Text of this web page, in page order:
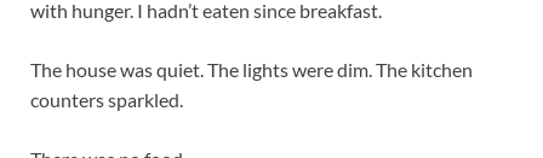
with hunger. I hadn’t eaten since breakfast.
The house was quiet. The lights were dim. The kitchen
counters sparkled.